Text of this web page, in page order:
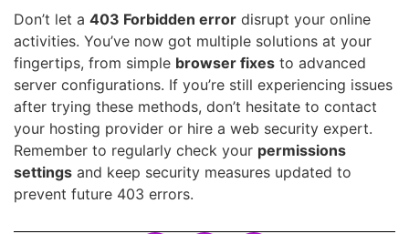
Don’t let a 403 Forbidden error disrupt your online
activities. You’ve now got multiple solutions at your
fingertips, from simple browser fixes to advanced
server configurations. If you’re still experiencing issues
after trying these methods, don’t hesitate to contact
your hosting provider or hire a web security expert.
Remember to regularly check your permissions
settings and keep security measures updated to
prevent future 403 errors.